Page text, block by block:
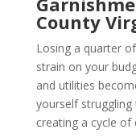
County
Losing a quarter
strain on your
and utilities
yourself
creating a cycle of